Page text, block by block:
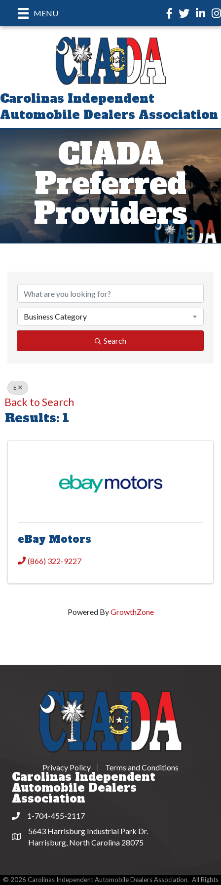
MENU Facebook
Twitter
Carolinas Independent
Automobile Dealers Association
CIADA
Preferred
Providers
Business Category
Search
E
Back to Search
Results: 1
eBay Motors
(866) 322-9227
Powered ByGrowthZone
Privacy Policy Terms and Conditions
Carolinas Independent
Automobile Dealers
Association
Phone1-704-455-2117
Address & Map
5643 Harrisburg Industrial Park Dr.
Harrisburg, North Carolina 28075
© 2026 Carolinas Independent Automobile Dealers Association. All Rights